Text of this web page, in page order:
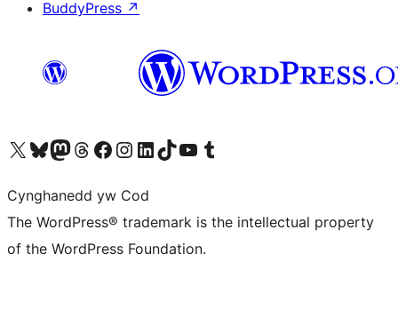
BuddyPress ↗
Visit our X (formerly Twitter) account
Visit our Bluesky account
Visit our Mastodon account
Visit our Threads account
Ewch i'n tudalen Facebook
Ewch i'n cyfrif Instagram
Ewch i'n cyfrif LinkedIn
Visit our TikTok account
Visit our YouTube channel
Visit our Tumblr account
Cynghanedd yw Cod
The WordPress® trademark is the intellectual property
of the WordPress Foundation.